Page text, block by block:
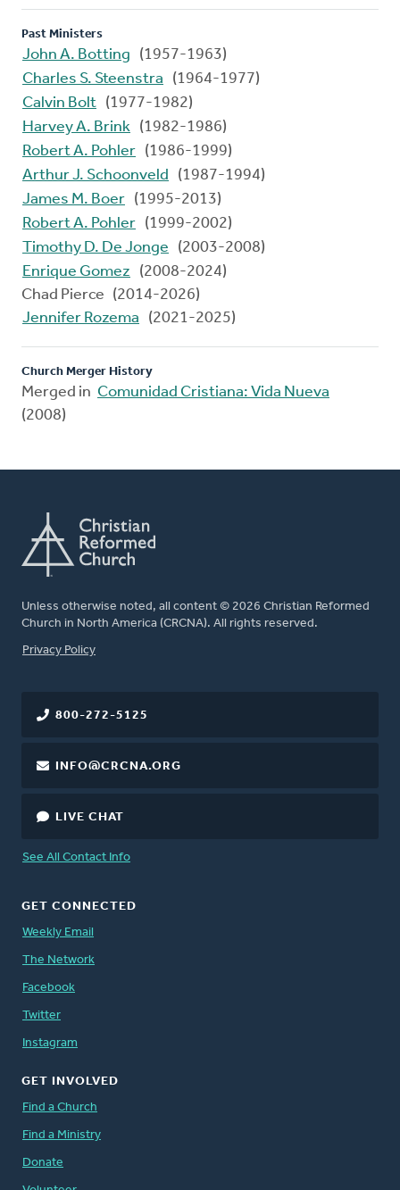
Past Ministers
John A. Botting
(1957-1963)
Charles S. Steenstra
(1964-1977)
Calvin Bolt (1977-1982)
Harvey A. Brink (1982-1986)
Robert A. Pohler (1986-1999)
Arthur J. Schoonveld
(1987-1994)
James M. Boer (1995-2013)
Robert A. Pohler (1999-2002)
Timothy D. De Jonge
(2003-2008)
Enrique Gomez
(2008-2024)
Chad Pierce (2014-2026)
Jennifer Rozema
(2021-2025)
Church Merger History
Merged in Comunidad Cristiana: Vida Nueva
(2008)
Unless otherwise noted, all content © 2026 Christian Reformed
Church in North America (CRCNA). All rights reserved.
FOOTER
Privacy Policy
800-272-5125
INFO@CRCNA.ORG
LIVE CHAT
See All Contact Info
GET CONNECTED
Weekly Email
The Network
Facebook
Twitter
Instagram
GET INVOLVED
Find a Church
Find a Ministry
Donate